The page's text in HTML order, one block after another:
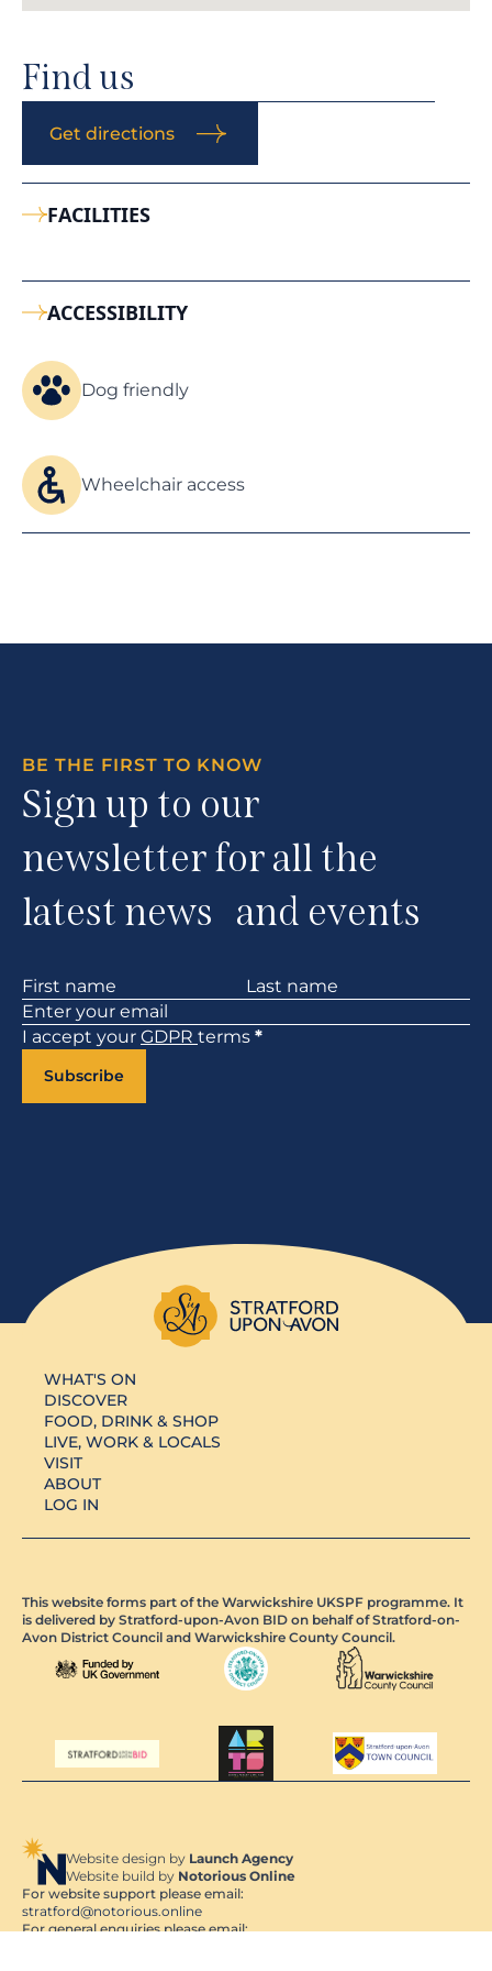
Find us
Get directions
FACILITIES
ACCESSIBILITY
Dog friendly
Wheelchair access
BE THE FIRST TO KNOW
Sign up to our
newsletter for all the
latest news and events
Section
I accept your GDPR terms *
Subscribe
WHAT'S ON
DISCOVER
FOOD, DRINK & SHOP
LIVE, WORK & LOCALS
VISIT
ABOUT
LOG IN
This website forms part of the Warwickshire UKSPF programme. It
is delivered by Stratford-upon-Avon BID on behalf of Stratford-on-
Avon District Council and Warwickshire County Council.
Website design by Launch Agency
Website build by Notorious Online
For website support please email:
stratford@notorious.online
For general enquiries please email: